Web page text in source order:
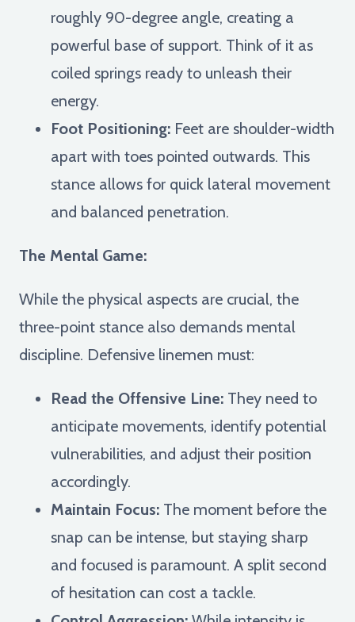
roughly 90-degree angle, creating a
powerful base of support. Think of it as
coiled springs ready to unleash their
energy.
Foot Positioning: Feet are shoulder-width
apart with toes pointed outwards. This
stance allows for quick lateral movement
and balanced penetration.
The Mental Game:
While the physical aspects are crucial, the
three-point stance also demands mental
discipline. Defensive linemen must:
Read the Offensive Line: They need to
anticipate movements, identify potential
vulnerabilities, and adjust their position
accordingly.
Maintain Focus: The moment before the
snap can be intense, but staying sharp
and focused is paramount. A split second
of hesitation can cost a tackle.